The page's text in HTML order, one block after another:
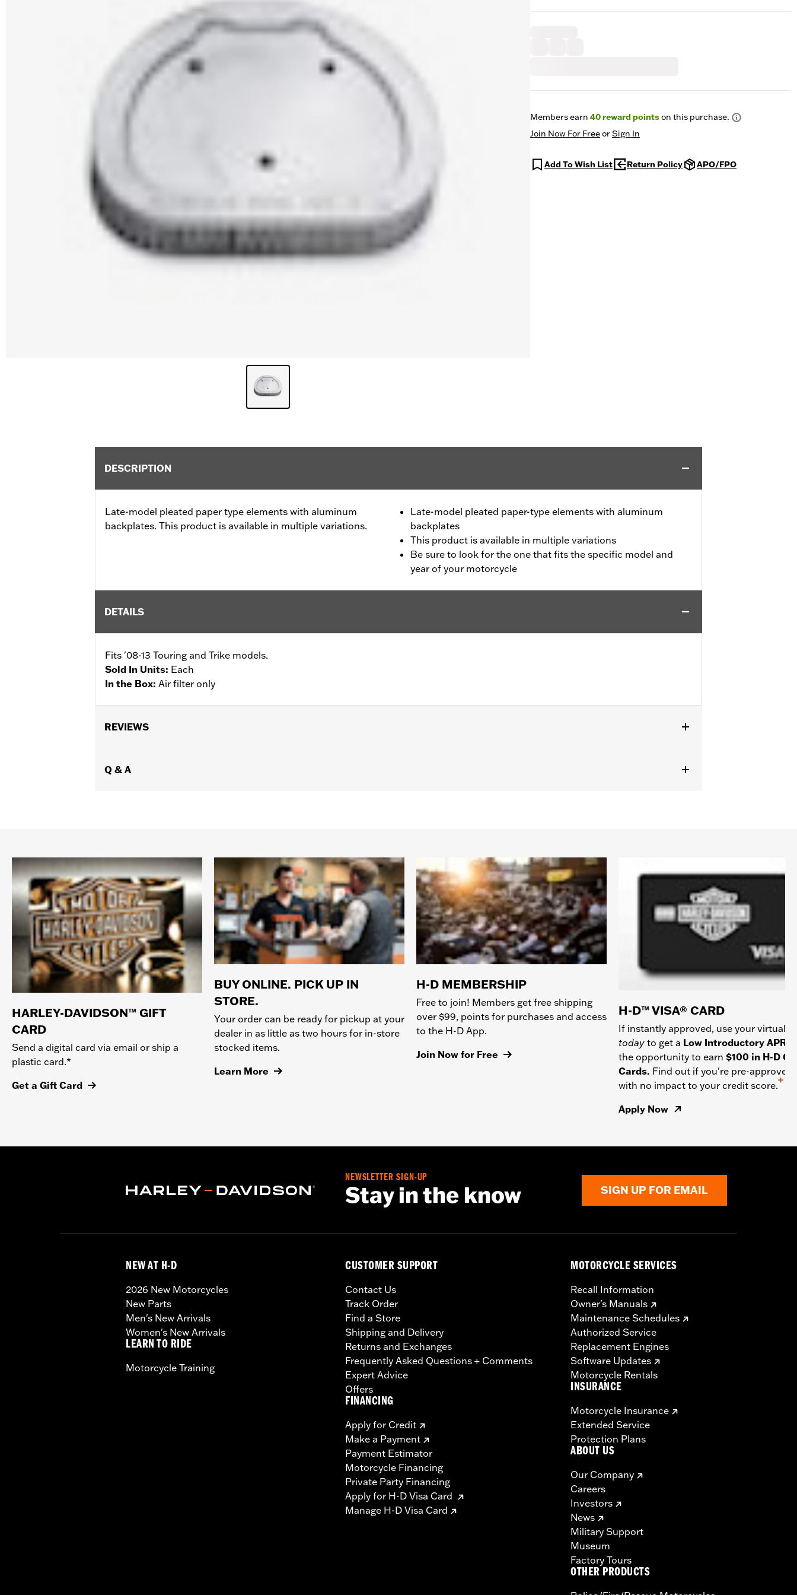
Members earn 40reward pointson this purchase.
Join Now For FreeorSign In
Add To Wish List Return Policy APO/FPO
DESCRIPTION
Late-model pleated paper type elements with aluminum
backplates. This product is available in multiple variations.
Late-model pleated paper-type elements with aluminum
backplates
This product is available in multiple variations
Be sure to look for the one that fits the specific model and
year of your motorcycle
DETAILS
Fits '08-13 Touring and Trike models.
Sold In Units: Each
In the Box: Air filter only
REVIEWS
Q & A
HARLEY-DAVIDSON™ GIFT
CARD
Send a digital card via email or ship a
plastic card.*
Get a Gift Card
BUY ONLINE. PICK UP IN
STORE.
Your order can be ready for pickup at your
dealer in as little as two hours for in-store
stocked items.
Learn More
H-D MEMBERSHIP
Free to join! Members get free shipping
over $99, points for purchases and access
to the H-D App.
Join Now for Free
H-D™ VISA® CARD
If instantly approved, use your virtual
today to get a Low Introductory APR
the opportunity to earn $100 in H-D
Cards. Find out if you're pre-approved
with no impact to your credit score.
+
Apply Now
NEWSLETTER SIGN-UP
Stay in the know SIGN UP FOR EMAIL
NEW AT H-D
2026 New Motorcycles
New Parts
Men's New Arrivals
Women's New Arrivals
LEARN TO RIDE
Motorcycle Training
CUSTOMER SUPPORT
Contact Us
Track Order
Find a Store
Shipping and Delivery
Returns and Exchanges
Frequently Asked Questions + Comments
Expert Advice
Offers
FINANCING
Apply for Credit
Make a Payment
Payment Estimator
Motorcycle Financing
Private Party Financing
Apply for H-D Visa Card
Manage H-D Visa Card
MOTORCYCLE SERVICES
Recall Information
Owner's Manuals
Maintenance Schedules
Authorized Service
Replacement Engines
Software Updates
Motorcycle Rentals
INSURANCE
Motorcycle Insurance
Extended Service
Protection Plans
ABOUT US
Our Company
Careers
Investors
News
Military Support
Museum
Factory Tours
OTHER PRODUCTS